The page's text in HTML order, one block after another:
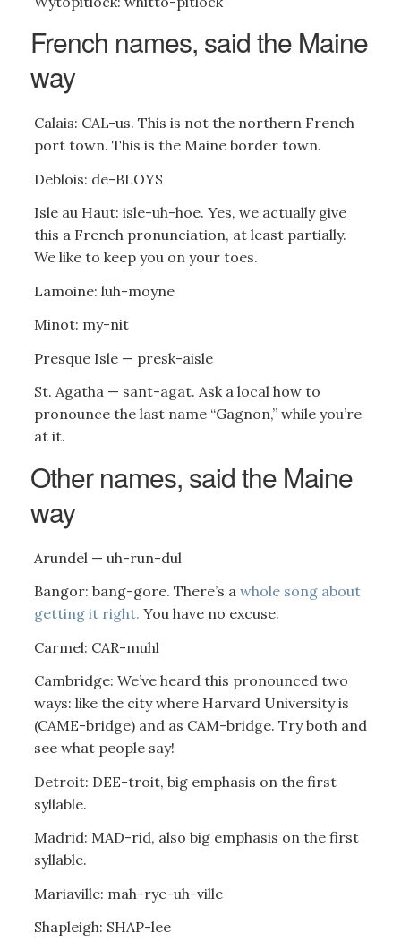
French names, said the Maine
way
Calais: CAL-us. This is not the northern French
port town. This is the Maine border town.
Deblois: de-BLOYS
Isle au Haut: isle-uh-hoe. Yes, we actually give
this a French pronunciation, at least partially.
We like to keep you on your toes.
Lamoine: luh-moyne
Minot: my-nit
Presque Isle — presk-aisle
St. Agatha — sant-agat. Ask a local how to
pronounce the last name “Gagnon,” while you’re
at it.
Other names, said the Maine
way
Arundel — uh-run-dul
Bangor: bang-gore. There’s a whole song about
getting it right. You have no excuse.
Carmel: CAR-muhl
Cambridge: We’ve heard this pronounced two
ways: like the city where Harvard University is
(CAME-bridge) and as CAM-bridge. Try both and
see what people say!
Detroit: DEE-troit, big emphasis on the first
syllable.
Madrid: MAD-rid, also big emphasis on the first
syllable.
Mariaville: mah-rye-uh-ville
Shapleigh: SHAP-lee